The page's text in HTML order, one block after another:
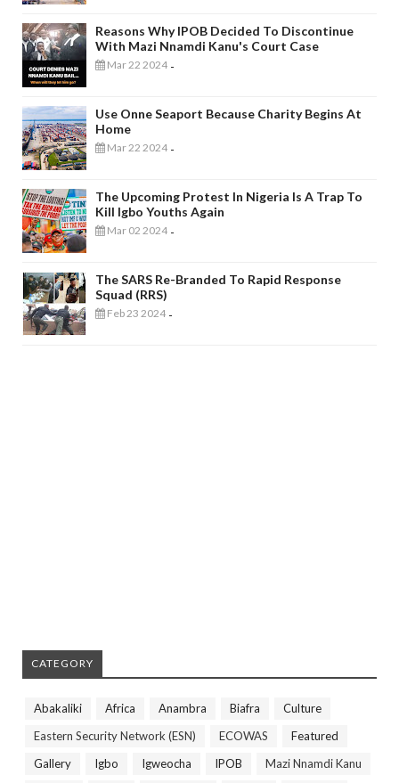
Reasons Why IPOB Decided To Discontinue
With Mazi Nnamdi Kanu's Court Case
Mar 22 2024 -
Use Onne Seaport Because Charity Begins At
Home
Mar 22 2024 -
The Upcoming Protest In Nigeria Is A Trap To
Kill Igbo Youths Again
Mar 02 2024 -
The SARS Re-Branded To Rapid Response
Squad (RRS)
Feb 23 2024 -
CATEGORY
Abakaliki Africa Anambra Biafra
Culture
Eastern Security Network (ESN)
ECOWAS
Featured
Gallery
Igbo Igweocha IPOB
Mazi Nnamdi Kanu